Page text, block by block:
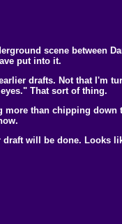
scene between
put into it.
drafts. Not that
That sort of thing.
than chipping
draft will be done.